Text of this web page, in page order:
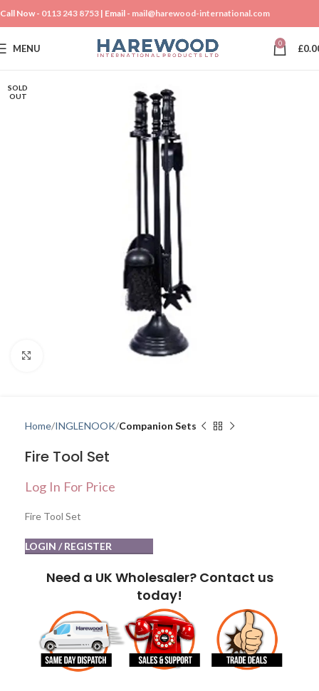
Call Now - 0113 243 8753 | Email - mail@harewood-international.com
MENU 0 £
SOLD
OUT
Home INGLENOOK Companion Sets
Fire Tool Set
Log In For Price
Fire Tool Set
LOGIN / REGISTER
Need a UK Wholesaler? Contact us
today!